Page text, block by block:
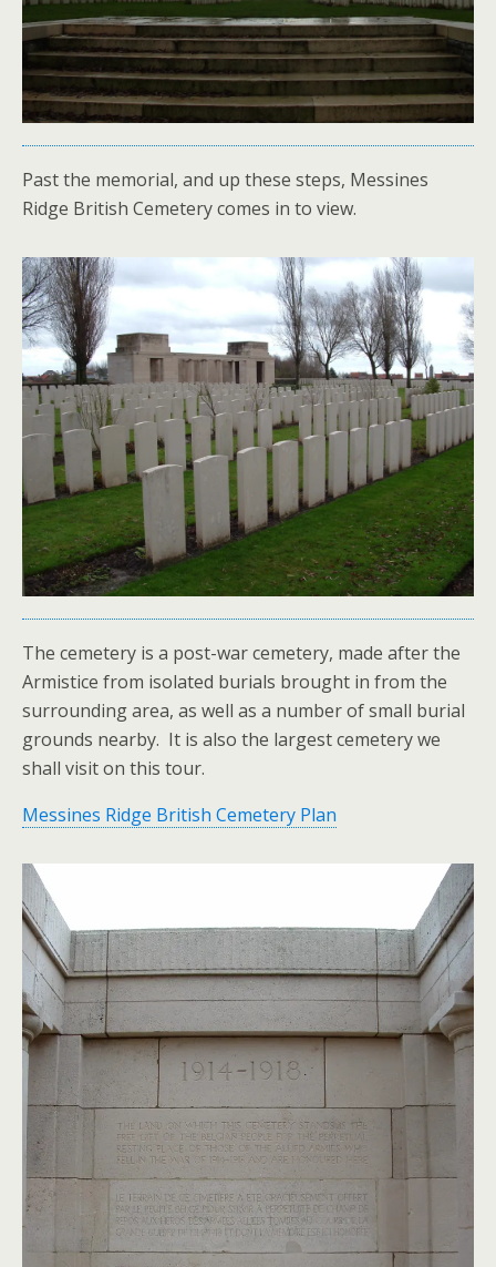
Past the memorial, and up these steps, Messines
Ridge British Cemetery comes in to view.
The cemetery is a post-war cemetery, made after the
Armistice from isolated burials brought in from the
surrounding area, as well as a number of small burial
grounds nearby. It is also the largest cemetery we
shall visit on this tour.
Messines Ridge British Cemetery Plan